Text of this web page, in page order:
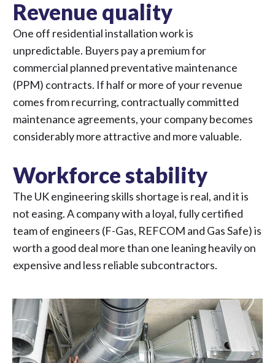
Revenue quality
One off residential installation work is
unpredictable. Buyers pay a premium for
commercial planned preventative maintenance
(PPM) contracts. If half or more of your revenue
comes from recurring, contractually committed
maintenance agreements, your company becomes
considerably more attractive and more valuable.
Workforce stability
The UK engineering skills shortage is real, and it is
not easing. A company with a loyal, fully certified
team of engineers (F-Gas, REFCOM and Gas Safe) is
worth a good deal more than one leaning heavily on
expensive and less reliable subcontractors.